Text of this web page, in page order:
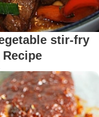
stir-fry